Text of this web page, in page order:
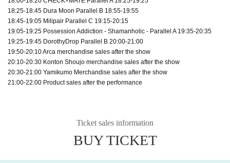
18:25-18:45 Dura Moon Parallel B 18:55-19:55
18:45-19:05 Milipair Parallel C 19:15-20:15
19:05-19:25 Possession Addiction - Shamanholic - Parallel A 19:35-20:35
19:25-19:45 DorothyDrop Parallel B 20:00-21:00
19:50-20:10 Arca merchandise sales after the show
20:10-20:30 Konton Shoujo merchandise sales after the show
20:30-21:00 Yamikumo Merchandise sales after the show
21:00-22:00 Product sales after the performance
Ticket sales information
BUY TICKET